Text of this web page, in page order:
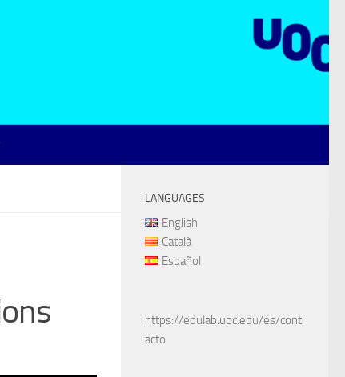
LANGUAGES
English
Català
Español
https://edulab.uoc.edu/es/cont
acto